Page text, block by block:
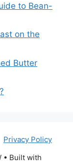
to Bean-
on the
Butter
Privacy Policy
• Built with